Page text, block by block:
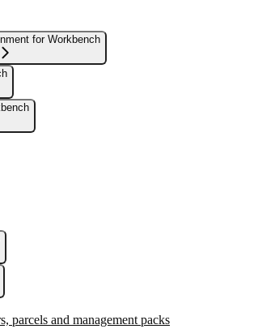
for Workbench
parcels and management packs